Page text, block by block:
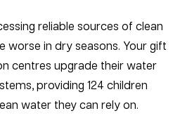
reliable sources of clean
worse in dry seasons. Your gift
centres upgrade their water
providing 124 children
water they can rely on.